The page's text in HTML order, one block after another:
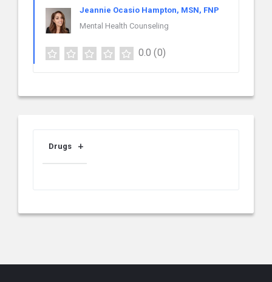
Jeannie Ocasio Hampton, MSN, FNP
Mental Health Counseling
0.0 (0)
Drugs